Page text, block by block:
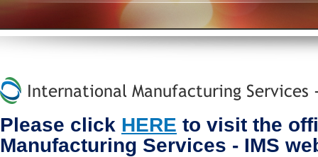
International Manufacturing Services
Please click HERE to visit the
Manufacturing Services - IMS